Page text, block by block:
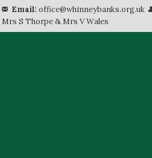
Email: office@whinneybanks.org.uk
Mrs S Thorpe & Mrs V Wales